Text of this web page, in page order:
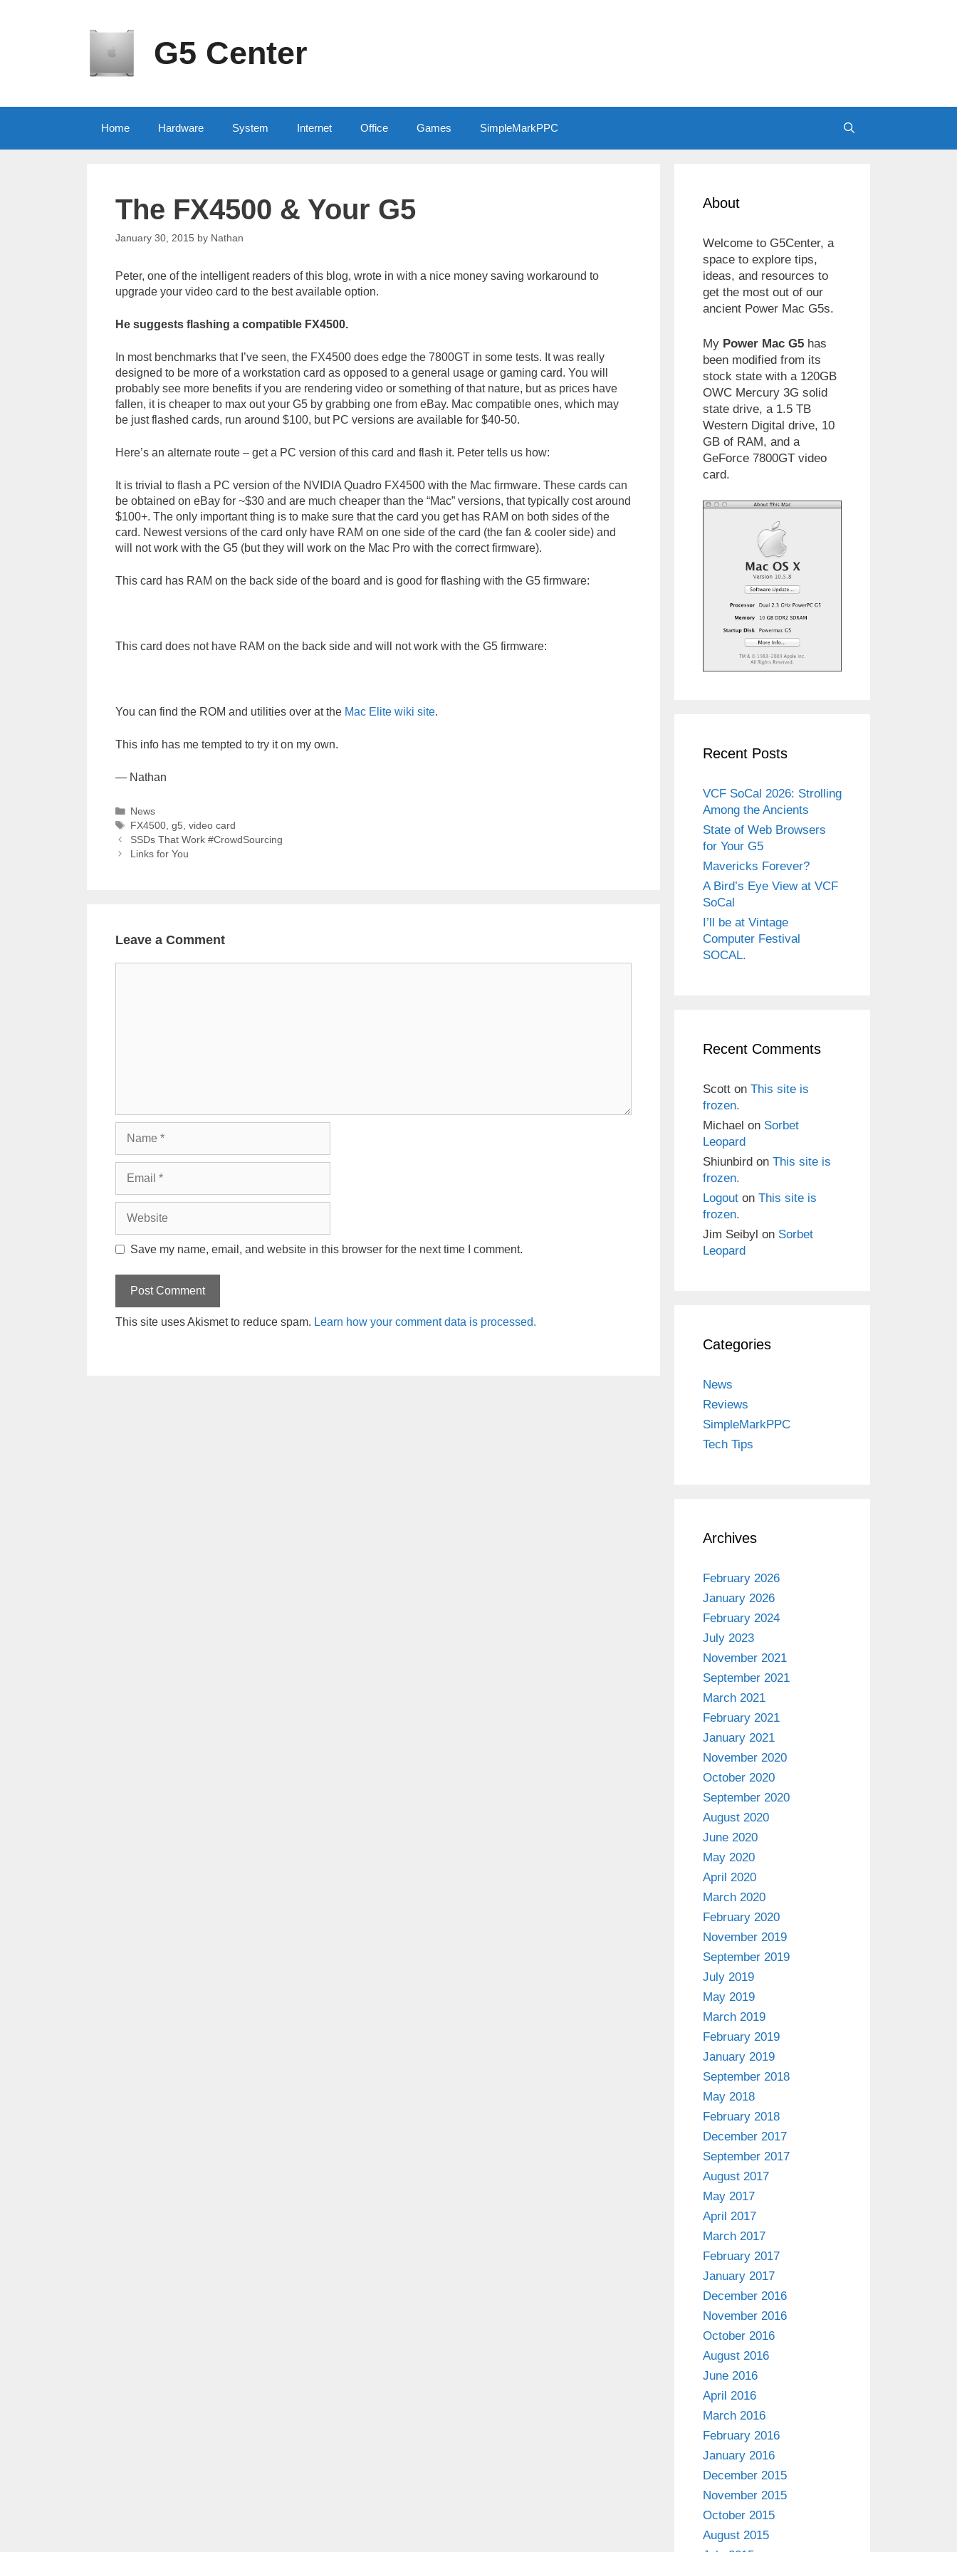
G5 Center
Home Hardware System Internet Office Games SimpleMarkPPC
The FX4500 & Your G5
January 30, 2015 by Nathan
Peter, one of the intelligent readers of this blog, wrote in with a nice money saving workaround to
upgrade your video card to the best available option.
He suggests flashing a compatible FX4500.
In most benchmarks that I’ve seen, the FX4500 does edge the 7800GT in some tests. It was really
designed to be more of a workstation card as opposed to a general usage or gaming card. You will
probably see more benefits if you are rendering video or something of that nature, but as prices have
fallen, it is cheaper to max out your G5 by grabbing one from eBay. Mac compatible ones, which may
be just flashed cards, run around $100, but PC versions are available for $40-50.
Here’s an alternate route – get a PC version of this card and flash it. Peter tells us how:
It is trivial to flash a PC version of the NVIDIA Quadro FX4500 with the Mac firmware. These cards can
be obtained on eBay for ~$30 and are much cheaper than the “Mac” versions, that typically cost around
$100+. The only important thing is to make sure that the card you get has RAM on both sides of the
card. Newest versions of the card only have RAM on one side of the card (the fan & cooler side) and
will not work with the G5 (but they will work on the Mac Pro with the correct firmware).
This card has RAM on the back side of the board and is good for flashing with the G5 firmware:
This card does not have RAM on the back side and will not work with the G5 firmware:
You can find the ROM and utilities over at the Mac Elite wiki site.
This info has me tempted to try it on my own.
— Nathan
Categories
News
Tags
FX4500 ,g5 ,video card
SSDs That Work #CrowdSourcing
Links for You
Leave a Comment
Save my name, email, and website in this browser for the next time I comment.
This site uses Akismet to reduce spam. Learn how your comment data is processed.
About
Welcome to G5Center, a
space to explore tips,
ideas, and resources to
get the most out of our
ancient Power Mac G5s.
My Power Mac G5 has
been modified from its
stock state with a 120GB
OWC Mercury 3G solid
state drive, a 1.5 TB
Western Digital drive, 10
GB of RAM, and a
GeForce 7800GT video
card.
Recent Posts
VCF SoCal 2026: Strolling
Among the Ancients
State of Web Browsers
for Your G5
Mavericks Forever?
A Bird’s Eye View at VCF
SoCal
I’ll be at Vintage
Computer Festival
SOCAL.
Recent Comments
Scott on This site is
frozen.
Michael on Sorbet
Leopard
Shiunbird on This site is
frozen.
Logout on This site is
frozen.
Jim Seibyl on Sorbet
Leopard
Categories
News
Reviews
SimpleMarkPPC
Tech Tips
Archives
February 2026
January 2026
February 2024
July 2023
November 2021
September 2021
March 2021
February 2021
January 2021
November 2020
October 2020
September 2020
August 2020
June 2020
May 2020
April 2020
March 2020
February 2020
November 2019
September 2019
July 2019
May 2019
March 2019
February 2019
January 2019
September 2018
May 2018
February 2018
December 2017
September 2017
August 2017
May 2017
April 2017
March 2017
February 2017
January 2017
December 2016
November 2016
October 2016
August 2016
June 2016
April 2016
March 2016
February 2016
January 2016
December 2015
November 2015
October 2015
August 2015